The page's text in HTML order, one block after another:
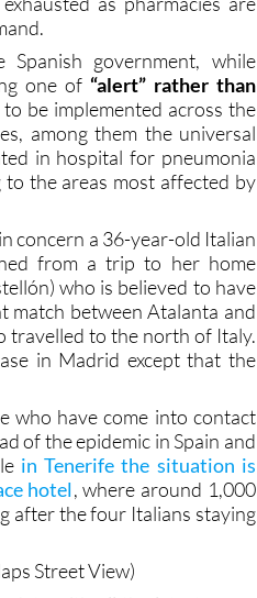
government, while
one of
be implemented across the
among them the universal
in hospital for pneumonia
the areas most affected by
concern a 36-year-old Italian
from a trip to her home
who is believed to have
match between Atalanta and
travelled to the north of Italy.
in Madrid except that the
who have come into contact
of the epidemic in Spain and
in Tenerife the situation is
hotel, where around 1,000
after the four Italians staying
Street View)
with all the latest news,
Murcia and the rest of